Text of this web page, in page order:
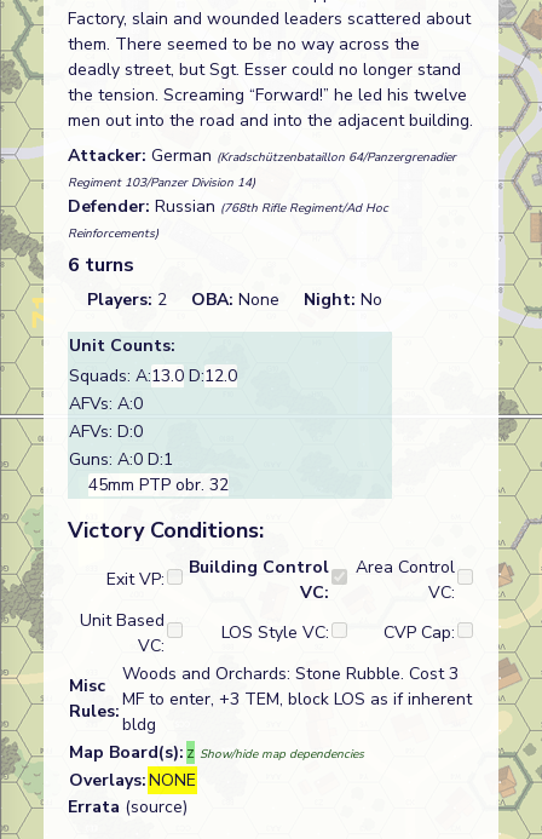
Factory, slain and wounded leaders scattered about
them. There seemed to be no way across the
deadly street, but Sgt. Esser could no longer stand
the tension. Screaming “Forward!” he led his twelve
men out into the road and into the adjacent building.
Attacker: German (Kradschützenbataillon 64/Panzergrenadier
Regiment 103/Panzer Division 14)
Defender: Russian (768th Rifle Regiment/Ad Hoc
Reinforcements)
6 turns
Players: 2 OBA: None Night: No
Unit Counts:
Squads: A:13.0 D:12.0
AFVs: A:0
AFVs: D:0
Guns: A:0 D:1
45mm PTP obr. 32
Victory Conditions:
Exit VP:
Building Control
VC:
Area Control
VC:
Unit Based
VC:
LOS Style VC: CVP Cap:
Misc
Rules:
Woods and Orchards: Stone Rubble. Cost 3
MF to enter, +3 TEM, block LOS as if inherent
bldg
Map Board(s): z Show/hide map dependencies
Overlays:NONE
Errata (source)